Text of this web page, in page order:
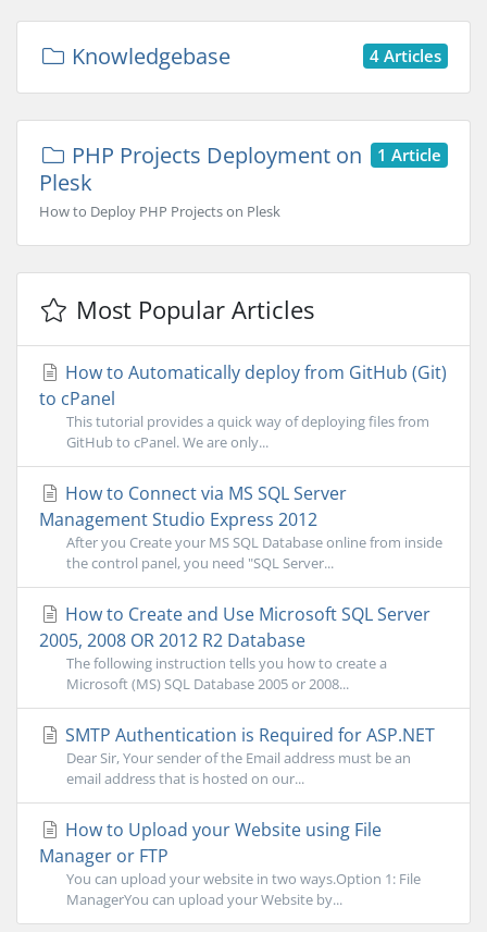
4 Articles
Knowledgebase
1 Article
PHP Projects Deployment on
Plesk
How to Deploy PHP Projects on Plesk
Most Popular Articles
How to Automatically deploy from GitHub (Git)
to cPanel
This tutorial provides a quick way of deploying files from
GitHub to cPanel. We are only...
How to Connect via MS SQL Server
Management Studio Express 2012
After you Create your MS SQL Database online from inside
the control panel, you need "SQL Server...
How to Create and Use Microsoft SQL Server
2005, 2008 OR 2012 R2 Database
The following instruction tells you how to create a
Microsoft (MS) SQL Database 2005 or 2008...
SMTP Authentication is Required for ASP.NET
Dear Sir, Your sender of the Email address must be an
email address that is hosted on our...
How to Upload your Website using File
Manager or FTP
You can upload your website in two ways.Option 1: File
ManagerYou can upload your Website by...